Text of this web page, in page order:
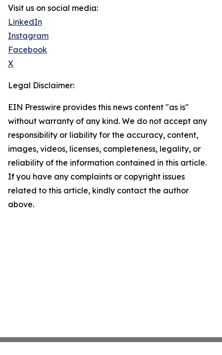
Visit us on social media:
LinkedIn
Instagram
Facebook
X
Legal Disclaimer:
EIN Presswire provides this news content "as is"
without warranty of any kind. We do not accept any
responsibility or liability for the accuracy, content,
images, videos, licenses, completeness, legality, or
reliability of the information contained in this article.
If you have any complaints or copyright issues
related to this article, kindly contact the author
above.